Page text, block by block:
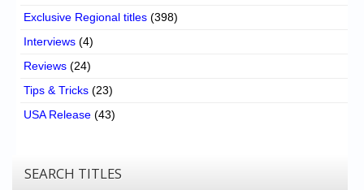
Exclusive Regional titles (398)
Interviews (4)
Reviews (24)
Tips & Tricks (23)
USA Release (43)
SEARCH TITLES